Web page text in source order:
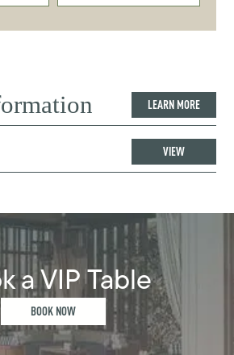
LEARN MORE
VIEW
a VIP Table
BOOK NOW